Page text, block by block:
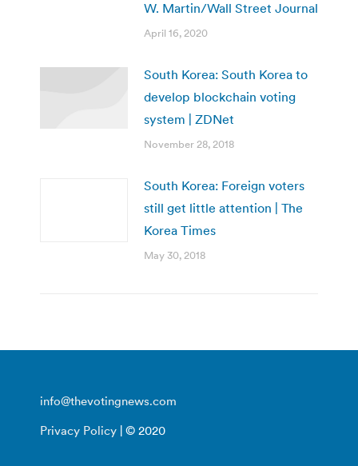
W. Martin/Wall Street Journal
April 16, 2020
South Korea: ​South Korea to
develop blockchain voting
system | ZDNet
November 28, 2018
South Korea: Foreign voters
still get little attention | The
Korea Times
May 30, 2018
info@thevotingnews.com
Privacy Policy | © 2020